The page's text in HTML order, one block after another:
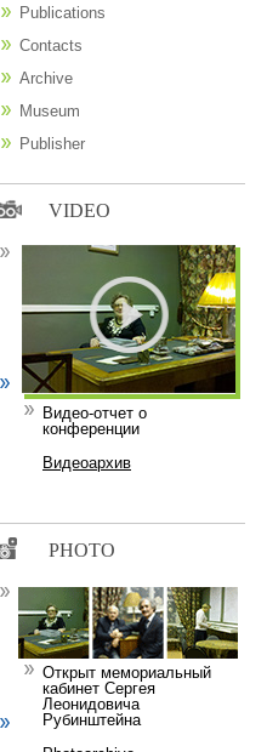
Publications
Contacts
Archive
Museum
Publisher
VIDEO
Видео-отчет о
конференции
Видеоархив
PHOTO
Открыт мемориальный
кабинет Сергея
Леонидовича
Рубинштейна